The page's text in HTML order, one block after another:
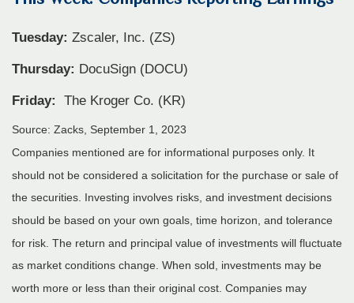
Tuesday: Zscaler, Inc. (ZS)
Thursday: DocuSign (DOCU)
Friday: The Kroger Co. (KR)
Source: Zacks, September 1, 2023
Companies mentioned are for informational purposes only. It
should not be considered a solicitation for the purchase or sale of
the securities. Investing involves risks, and investment decisions
should be based on your own goals, time horizon, and tolerance
for risk. The return and principal value of investments will fluctuate
as market conditions change. When sold, investments may be
worth more or less than their original cost. Companies may